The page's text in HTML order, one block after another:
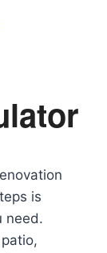
is
need.